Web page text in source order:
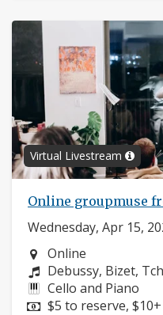
Virtual Livestream
Online groupmuse
Wednesday, Apr 15,
Neighborhood:
Online
Composers:
Debussy, Bizet,
Instruments:
Cello and Piano
Price:
$5 to reserve,